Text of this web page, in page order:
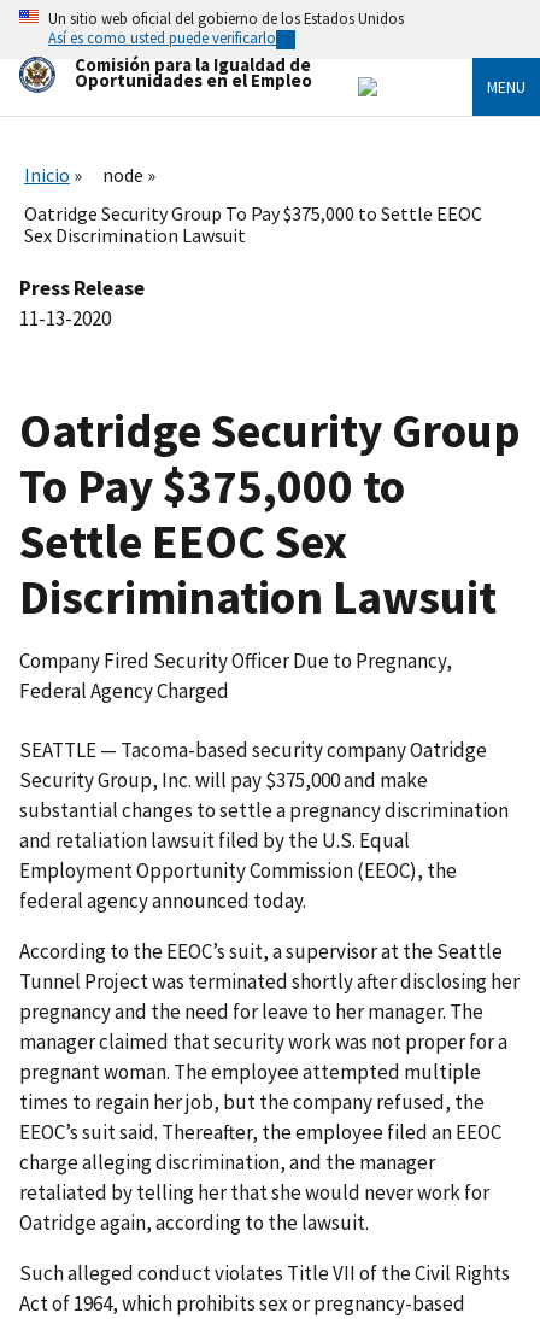
Skip
main
content
Un sitio web oficial del gobierno de los Estados Unidos
Así es como usted puede verificarlo
Comisión para la Igualdad de
Oportunidades en el Empleo MENU
Inicio
node
Oatridge Security Group To Pay $375,000 to Settle EEOC
Sex Discrimination Lawsuit
Press Release
11-13-2020
Oatridge Security Group
To Pay $375,000 to
Settle EEOC Sex
Discrimination Lawsuit
Company Fired Security Officer Due to Pregnancy,
Federal Agency Charged
SEATTLE — Tacoma-based security company Oatridge
Security Group, Inc. will pay $375,000 and make
substantial changes to settle a pregnancy discrimination
and retaliation lawsuit filed by the U.S. Equal
Employment Opportunity Commission (EEOC), the
federal agency announced today.
According to the EEOC’s suit, a supervisor at the Seattle
Tunnel Project was terminated shortly after disclosing her
pregnancy and the need for leave to her manager. The
manager claimed that security work was not proper for a
pregnant woman. The employee attempted multiple
times to regain her job, but the company refused, the
EEOC’s suit said. Thereafter, the employee filed an EEOC
charge alleging discrimination, and the manager
retaliated by telling her that she would never work for
Oatridge again, according to the lawsuit.
Such alleged conduct violates Title VII of the Civil Rights
Act of 1964, which prohibits sex or pregnancy-based